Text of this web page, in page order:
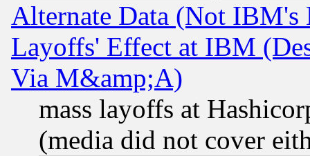
Alternate Data (Not IBM's
Layoffs' Effect at IBM
Via M&amp;A)
mass layoffs at
(media did not cover